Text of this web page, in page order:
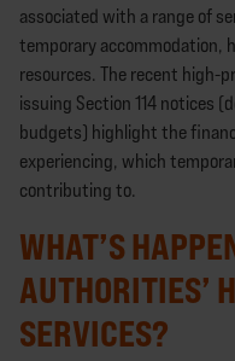
associated with a range of
temporary accommodation,
resources. The recent high-
issuing Section 114 notices
budgets) highlight the
experiencing, which
contributing to.
WHAT’S
AUTHORITIES’
SERVICES?